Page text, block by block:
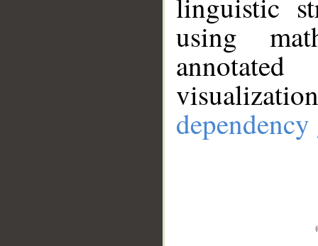
using